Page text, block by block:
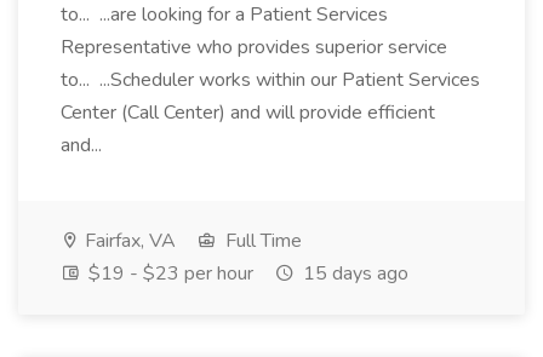
to... ...are looking for a Patient Services
Representative who provides superior service
to... ...Scheduler works within our Patient Services
Center (Call Center) and will provide efficient
and...
Fairfax, VA
Full Time
$19 - $23 per hour
15 days ago